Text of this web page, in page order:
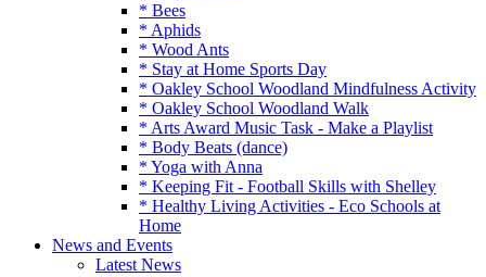
* Bees
* Aphids
* Wood Ants
* Stay at Home Sports Day
* Oakley School Woodland Mindfulness Activity
* Oakley School Woodland Walk
* Arts Award Music Task - Make a Playlist
* Body Beats (dance)
* Yoga with Anna
* Keeping Fit - Football Skills with Shelley
* Healthy Living Activities - Eco Schools at
Home
News and Events
Latest News